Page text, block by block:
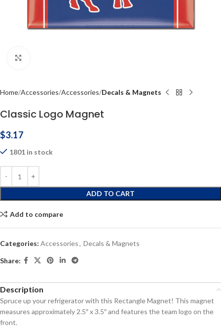
Home Accessories Accessories Decals & Magnets
Classic Logo Magnet
$3.17
1801 in stock
ADD TO CART
Add to compare
Categories: Accessories, Decals & Magnets
Share:
Description
Spruce up your refrigerator with this Rectangle Magnet! This magnet
measures approximately 2.5″ x 3.5″ and features the team logo on the
front.